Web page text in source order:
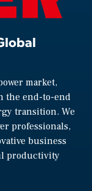
market,
the end-to-end
transition. We
professionals,
business
productivity